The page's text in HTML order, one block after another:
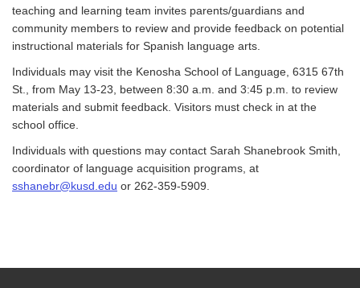
teaching and learning team invites parents/guardians and
community members to review and provide feedback on potential
instructional materials for Spanish language arts.
Individuals may visit the Kenosha School of Language, 6315 67th
St., from May 13-23, between 8:30 a.m. and 3:45 p.m. to review
materials and submit feedback. Visitors must check in at the
school office.
Individuals with questions may contact Sarah Shanebrook Smith,
coordinator of language acquisition programs, at
sshanebr@kusd.edu or 262-359-5909.